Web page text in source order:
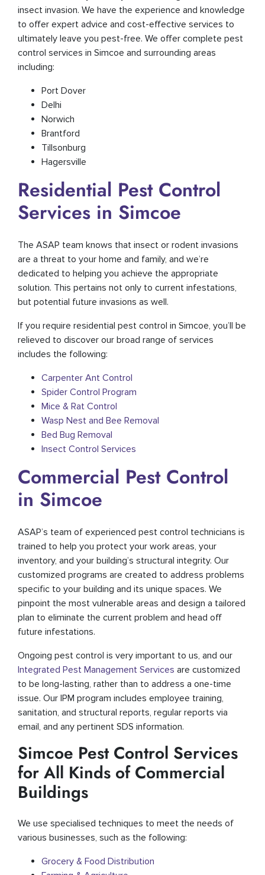
insect invasion. We have the experience and knowledge
to offer expert advice and cost-effective services to
ultimately leave you pest-free. We offer complete pest
control services in Simcoe and surrounding areas
including:
Port Dover
Delhi
Norwich
Brantford
Tillsonburg
Hagersville
Residential Pest Control
Services in Simcoe
The ASAP team knows that insect or rodent invasions
are a threat to your home and family, and we’re
dedicated to helping you achieve the appropriate
solution. This pertains not only to current infestations,
but potential future invasions as well.
If you require residential pest control in Simcoe, you’ll be
relieved to discover our broad range of services
includes the following:
Carpenter Ant Control
Spider Control Program
Mice & Rat Control
Wasp Nest and Bee Removal
Bed Bug Removal
Insect Control Services
Commercial Pest Control
in Simcoe
ASAP’s team of experienced pest control technicians is
trained to help you protect your work areas, your
inventory, and your building’s structural integrity. Our
customized programs are created to address problems
specific to your building and its unique spaces. We
pinpoint the most vulnerable areas and design a tailored
plan to eliminate the current problem and head off
future infestations.
Ongoing pest control is very important to us, and our
Integrated Pest Management Services are customized
to be long-lasting, rather than to address a one-time
issue. Our IPM program includes employee training,
sanitation, and structural reports, regular reports via
email, and any pertinent SDS information.
Simcoe Pest Control Services
for All Kinds of Commercial
Buildings
We use specialised techniques to meet the needs of
various businesses, such as the following:
Grocery & Food Distribution